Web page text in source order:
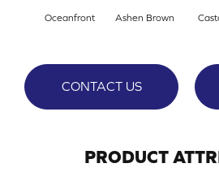
Oceanfront Ashen Brown
CONTACT US
PRODUCT